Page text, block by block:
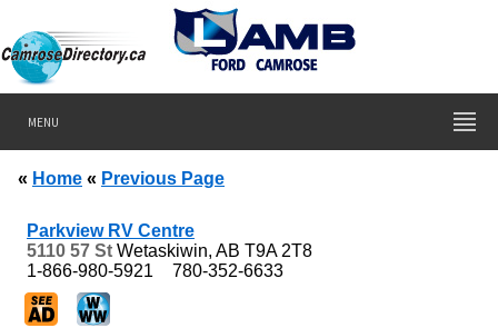
MENU
« Home « Previous Page
Parkview RV Centre
5110 57 St Wetaskiwin, AB T9A 2T8
1-866-980-5921
780-352-6633